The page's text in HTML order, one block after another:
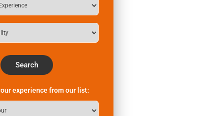
Search
experience from our list: